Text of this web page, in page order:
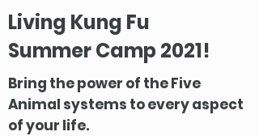
Living Kung Fu
Summer Camp 2021!
Bring the power of the Five
Animal systems to every aspect
of your life.